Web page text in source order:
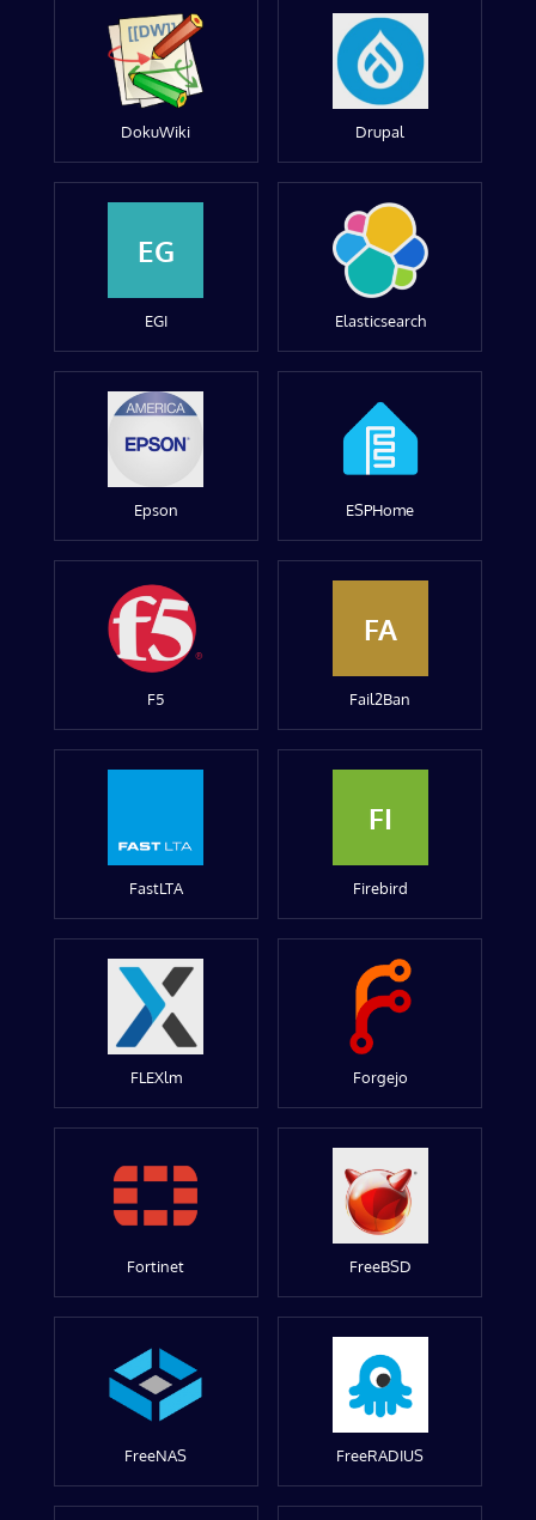
DokuWiki Drupal
EG
EGI Elasticsearch
Epson ESPHome
F5
FA
Fail2Ban
FastLTA
FI
Firebird
FLEXlm Forgejo
Fortinet FreeBSD
FreeNAS FreeRADIUS